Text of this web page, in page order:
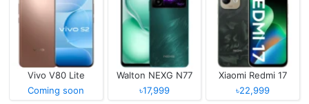
Vivo V80 Lite
Coming soon
Walton NEXG N77
৳17,999
Xiaomi Redmi 17
৳22,999